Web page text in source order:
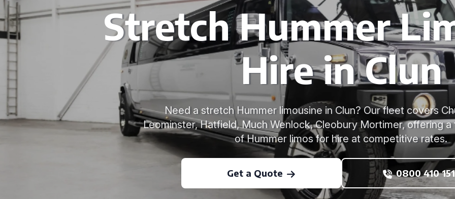
Stretch Hummer
Hire in Clun
Need a stretch Hummer limousine in Clun? Our fleet covers
Leominster, Hatfield, Much Wenlock, Cleobury Mortimer, offering
of Hummer limos for hire at competitive rates.
Get a Quote 0800 410